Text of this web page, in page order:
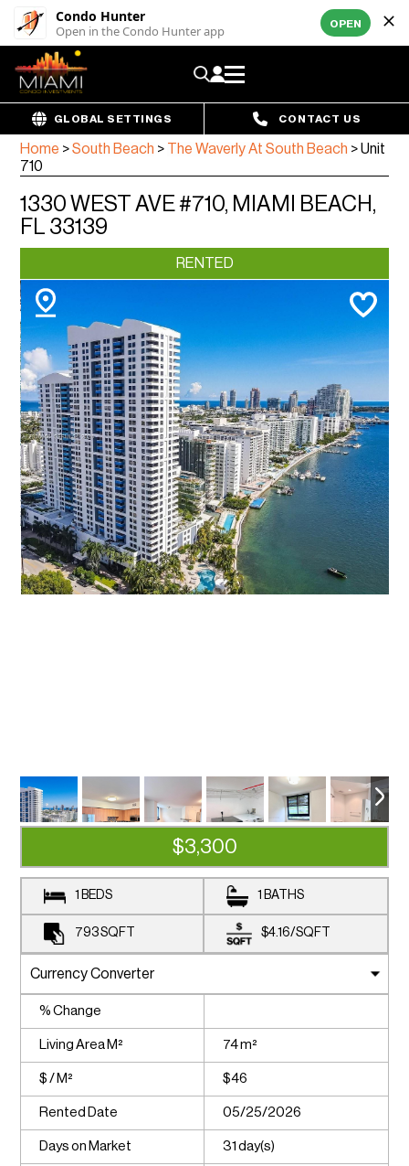
Condo Hunter
Open in the Condo Hunter app OPEN
GLOBAL SETTINGS CONTACT US
Home >South Beach > The Waverly At South Beach >Unit
710
1330 WEST AVE #710, MIAMI BEACH,
FL 33139
RENTED
$3,300
1 BEDS 1 BATHS
793SQFT $4.16/SQFT
% Change
Living Area M² 74 m²
$ / M² $46
Rented Date 05/25/2026
Days on Market 31 day(s)